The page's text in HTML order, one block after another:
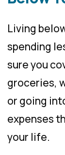
Living
spending
sure you
groceries,
or going
expenses
your life.